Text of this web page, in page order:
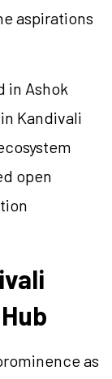
aspirations
in Ashok
Kandivali
open
as